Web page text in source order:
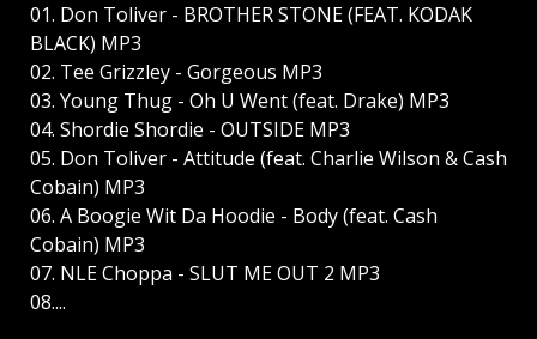
01. Don Toliver - BROTHER STONE (FEAT. KODAK
BLACK) MP3
02. Tee Grizzley - Gorgeous MP3
03. Young Thug - Oh U Went (feat. Drake) MP3
04. Shordie Shordie - OUTSIDE MP3
05. Don Toliver - Attitude (feat. Charlie Wilson & Cash
Cobain) MP3
06. A Boogie Wit Da Hoodie - Body (feat. Cash
Cobain) MP3
07. NLE Choppa - SLUT ME OUT 2 MP3
08....